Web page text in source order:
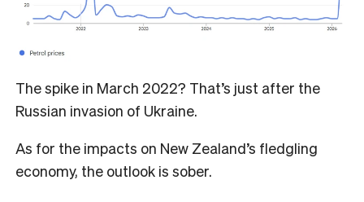
The spike in March 2022? That’s just after the
Russian invasion of Ukraine.
As for the impacts on New Zealand’s fledgling
economy, the outlook is sober.